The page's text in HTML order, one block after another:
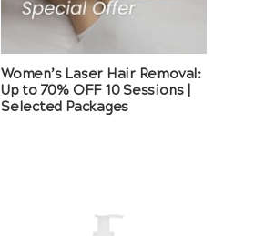
Women’s Laser Hair Removal:
Up to 70% OFF 10 Sessions |
Selected Packages